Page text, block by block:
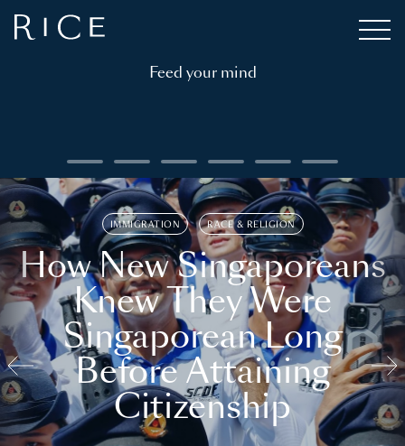
Feed your mind
IMMIGRATION RACE & RELIGION
How New Singaporeans
Knew They Were
Singaporean Long
Before Attaining
Citizenship